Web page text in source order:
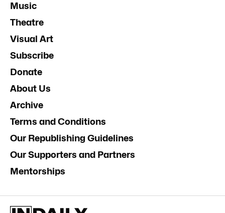
Music
Theatre
Visual Art
Subscribe
Donate
About Us
Archive
Terms and Conditions
Our Republishing Guidelines
Our Supporters and Partners
Mentorships